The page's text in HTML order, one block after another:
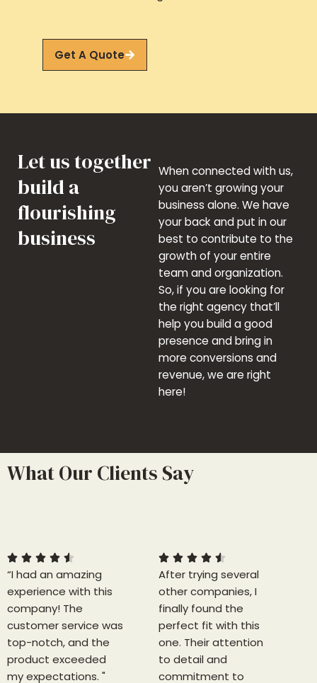
Get A Quote
Let us together
build a
flourishing
business
When connected with us,
you aren’t growing your
business alone. We have
your back and put in our
best to contribute to the
growth of your entire
team and organization.
So, if you are looking for
the right agency that’ll
help you build a good
presence and bring in
more conversions and
revenue, we are right
here!
What Our Clients Say
    
/
5
“I had an amazing
experience with this
company! The
customer service was
top-notch, and the
product exceeded
my expectations. "
    
/
5
After trying several
other companies, I
finally found the
perfect fit with this
one. Their attention
to detail and
commitment to